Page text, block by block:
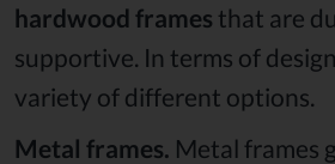
hardwood frames that are
supportive. In terms of
variety of different options.
Metal frames. Metal frames